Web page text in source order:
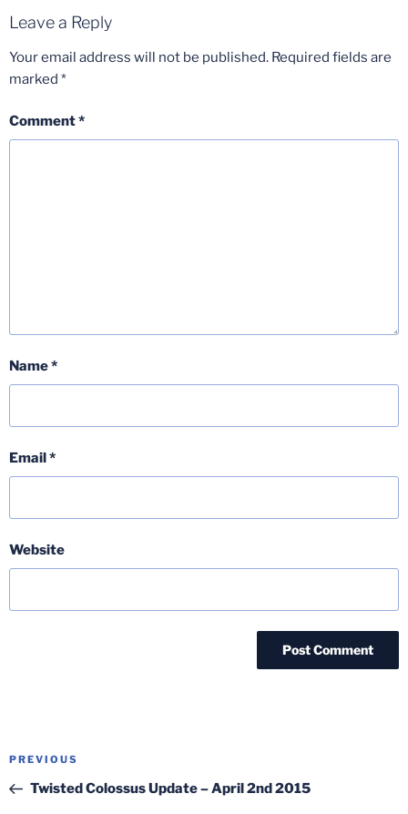
Leave a Reply
Your email address will not be published. Required fields are
marked *
Comment*
Name*
Email*
Website
Post
Previous
Post
PREVIOUS
Twisted Colossus Update – April 2nd 2015